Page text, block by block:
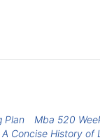
Plan Mba 520
Concise History of